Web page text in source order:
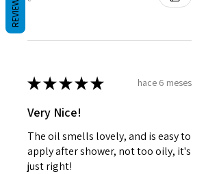
★★★★★ hace 6 meses
Very Nice!
The oil smells lovely, and is easy to
apply after shower, not too oily, it's
just right!
REVIEWS